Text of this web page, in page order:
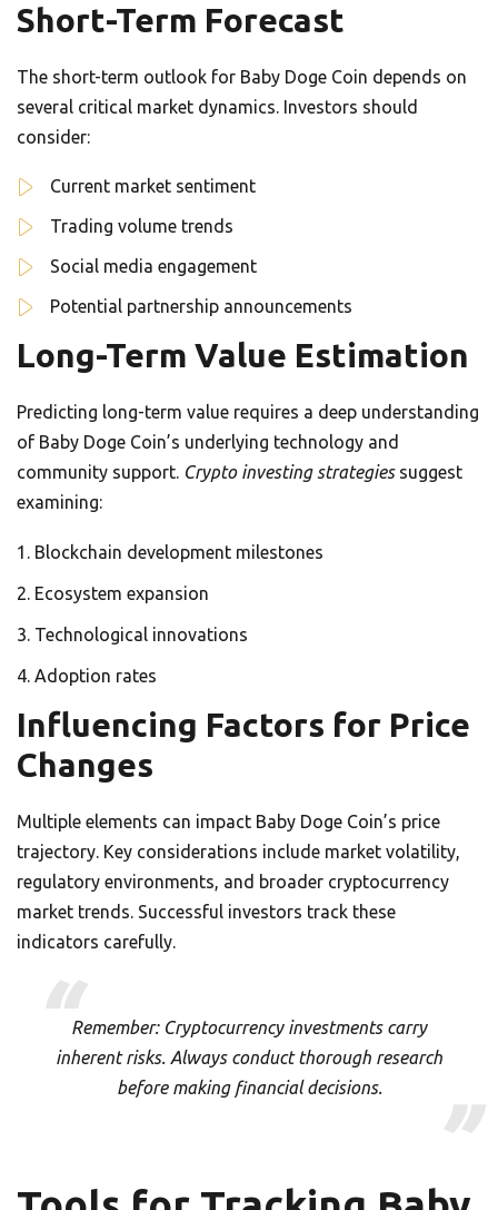
Short-Term Forecast
The short-term outlook for Baby Doge Coin depends on
several critical market dynamics. Investors should
consider:
Current market sentiment
Trading volume trends
Social media engagement
Potential partnership announcements
Long-Term Value Estimation
Predicting long-term value requires a deep understanding
of Baby Doge Coin’s underlying technology and
community support. Crypto investing strategiessuggest
examining:
Blockchain development milestones
Ecosystem expansion
Technological innovations
Adoption rates
Influencing Factors for Price
Changes
Multiple elements can impact Baby Doge Coin’s price
trajectory. Key considerations include market volatility,
regulatory environments, and broader cryptocurrency
market trends. Successful investors track these
indicators carefully.
Remember: Cryptocurrency investments carry
inherent risks. Always conduct thorough research
before making financial decisions.